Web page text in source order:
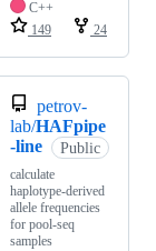
C++
149
24
petrov-
lab/HAFpipe
-line
Public
calculate
haplotype-derived
allele frequencies
for pool-seq
samples